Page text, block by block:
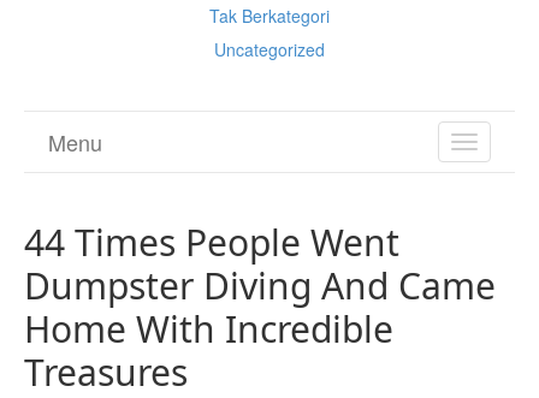
Tak Berkategori
Uncategorized
TOGGLE
Menu
44 Times People Went
Dumpster Diving And Came
Home With Incredible
Treasures